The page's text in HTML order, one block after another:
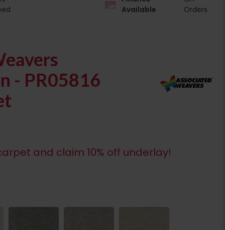
Available
Orders
- PR05816
and claim 10% off underlay!